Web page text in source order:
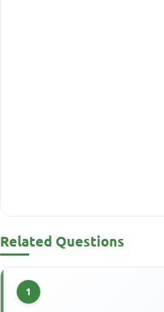
Related Questions
1